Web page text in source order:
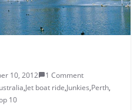
10, 2012
1 Comment
,Jet boat ride,Junkies,Perth,
10